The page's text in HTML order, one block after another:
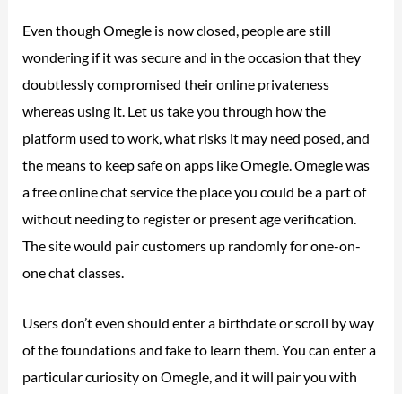
Even though Omegle is now closed, people are still
wondering if it was secure and in the occasion that they
doubtlessly compromised their online privateness
whereas using it. Let us take you through how the
platform used to work, what risks it may need posed, and
the means to keep safe on apps like Omegle. Omegle was
a free online chat service the place you could be a part of
without needing to register or present age verification.
The site would pair customers up randomly for one-on-
one chat classes.
Users don’t even should enter a birthdate or scroll by way
of the foundations and fake to learn them. You can enter a
particular curiosity on Omegle, and it will pair you with